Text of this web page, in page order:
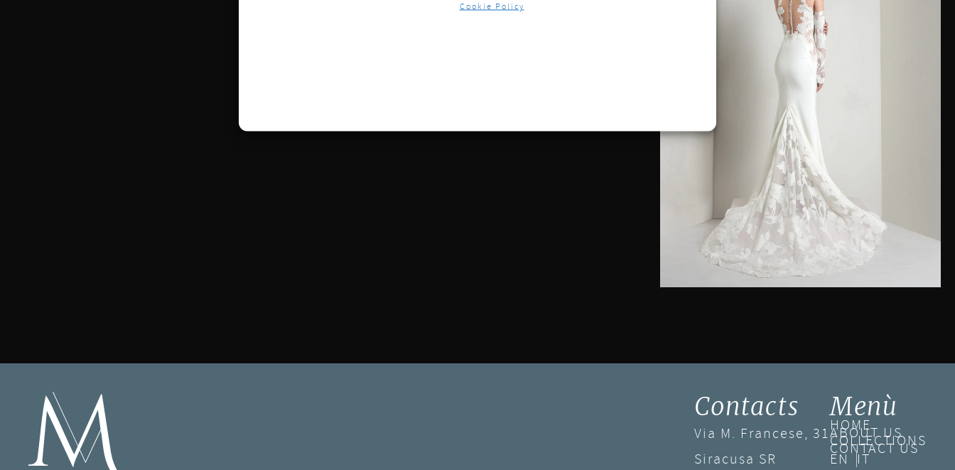
Cookie Policy
Contacts
Via M. Francese, 31
Siracusa SR
Menù
HOME
ABOUT US
COLLECTIONS
CONTACT US
EN IT